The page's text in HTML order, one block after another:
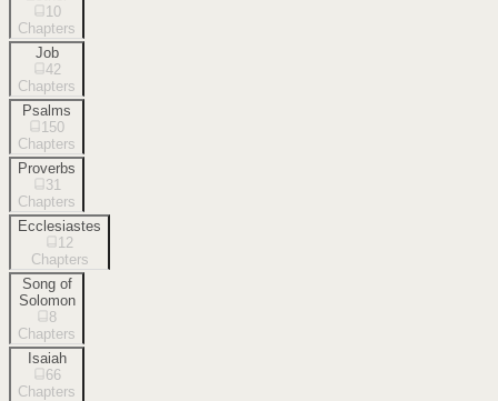
10
Chapters
Job
42
Chapters
Psalms
150
Chapters
Proverbs
31
Chapters
Ecclesiastes
12
Chapters
Song of
Solomon
8
Chapters
Isaiah
66
Chapters